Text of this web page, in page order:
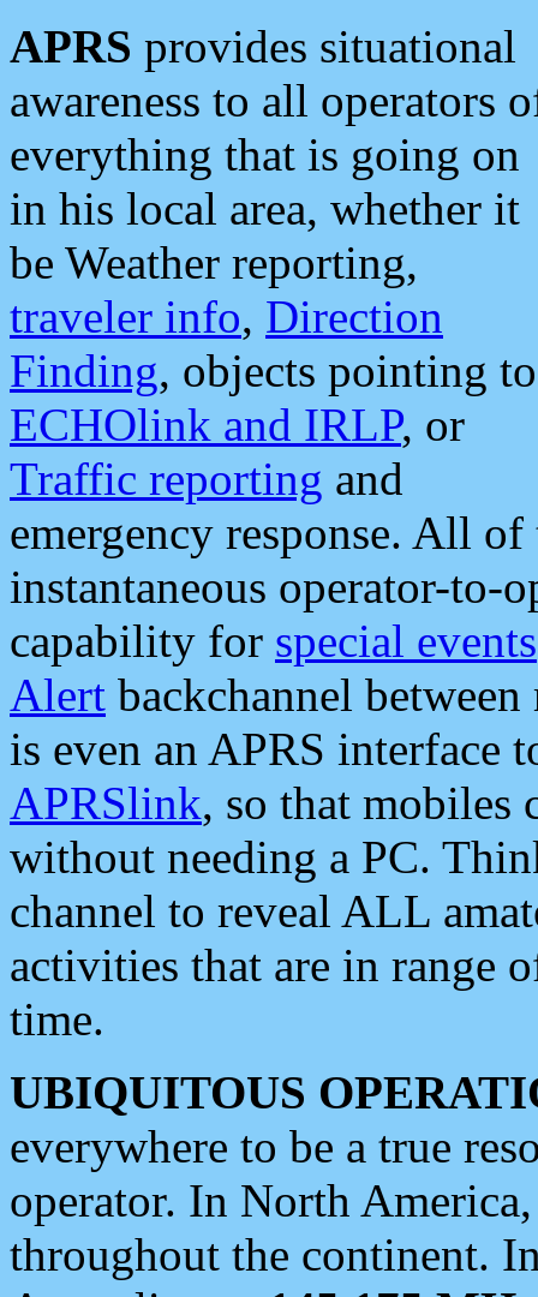
APRS provides situational
awareness to all operators
everything that is going on
in his local area, whether it
be Weather reporting,
traveler info, Direction
Finding, objects pointing to
ECHOlink and IRLP, or
Traffic reporting and
emergency response. All
instantaneous operator-to-
capability for special events
Alert backchannel
is even an APRS interface
APRSlink, so that mobiles
without needing a PC.
channel to reveal ALL
activities that are in range
time.
UBIQUITOUS
everywhere to be a true
operator. In North
throughout the continent.